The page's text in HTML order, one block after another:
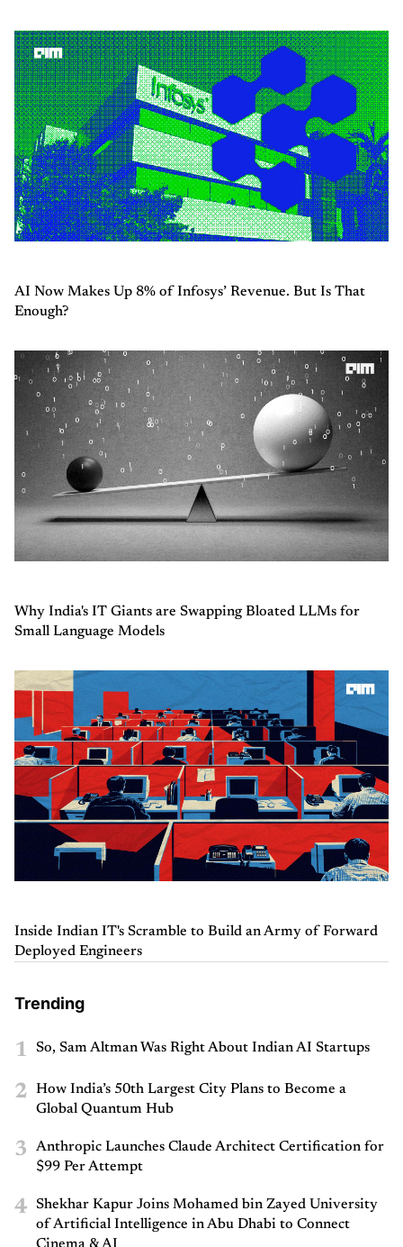
AI Now Makes Up 8% of Infosys’ Revenue. But Is That
Enough?
Why India's IT Giants are Swapping Bloated LLMs for
Small Language Models
Inside Indian IT's Scramble to Build an Army of Forward
Deployed Engineers
Trending
1 So, Sam Altman Was Right About Indian AI Startups
2
How India’s 50th Largest City Plans to Become a
Global Quantum Hub
3
Anthropic Launches Claude Architect Certification for
$99 Per Attempt
4
Shekhar Kapur Joins Mohamed bin Zayed University
of Artificial Intelligence in Abu Dhabi to Connect
Cinema & AI